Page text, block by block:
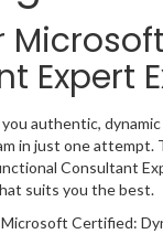
Expert
authentic,
in just one attempt.
Consultant
suits you the best.
Certified: